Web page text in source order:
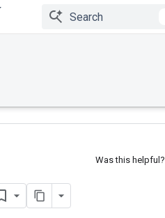
Was this helpful?